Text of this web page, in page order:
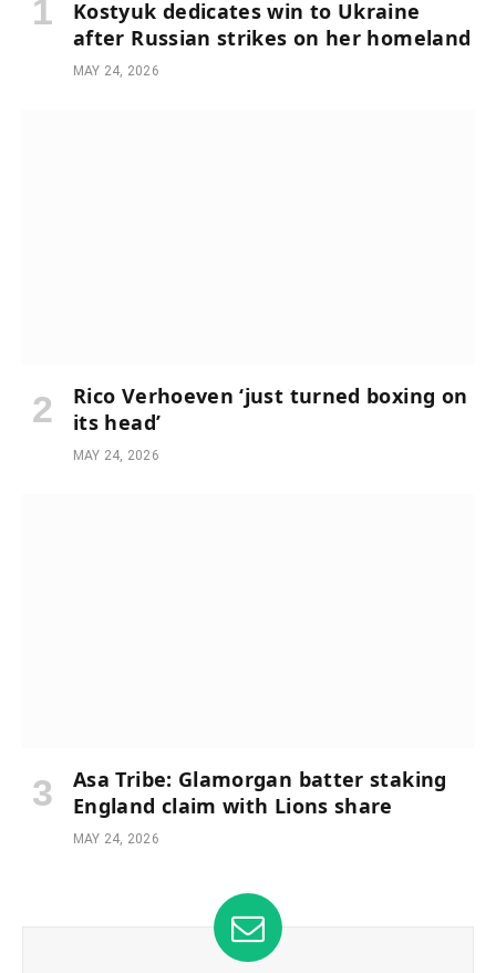
Kostyuk dedicates win to Ukraine
after Russian strikes on her homeland
MAY 24, 2026
Rico Verhoeven ‘just turned boxing on
its head’
MAY 24, 2026
Asa Tribe: Glamorgan batter staking
England claim with Lions share
MAY 24, 2026